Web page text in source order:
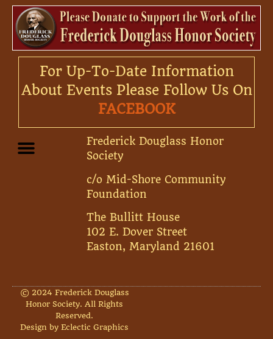
For Up-To-Date Information
About Events Please Follow Us On
FACEBOOK
Frederick Douglass Honor
Society
c/o Mid-Shore Community
Foundation
The Bullitt House
102 E. Dover Street
Easton, Maryland 21601
© 2024 Frederick Douglass
Honor Society. All Rights
Reserved.
Design by Eclectic Graphics